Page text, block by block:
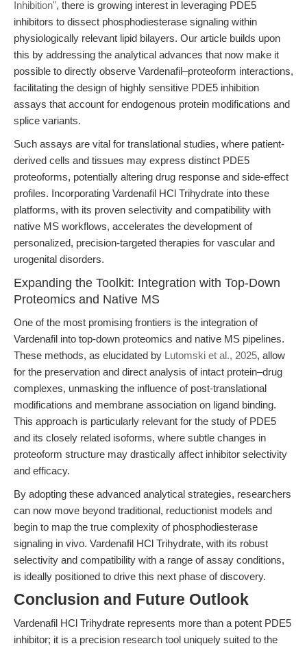
Inhibition", there is growing interest in leveraging PDE5
inhibitors to dissect phosphodiesterase signaling within
physiologically relevant lipid bilayers. Our article builds upon
this by addressing the analytical advances that now make it
possible to directly observe Vardenafil–proteoform interactions,
facilitating the design of highly sensitive PDE5 inhibition
assays that account for endogenous protein modifications and
splice variants.
Such assays are vital for translational studies, where patient-
derived cells and tissues may express distinct PDE5
proteoforms, potentially altering drug response and side-effect
profiles. Incorporating Vardenafil HCl Trihydrate into these
platforms, with its proven selectivity and compatibility with
native MS workflows, accelerates the development of
personalized, precision-targeted therapies for vascular and
urogenital disorders.
Expanding the Toolkit: Integration with Top-Down
Proteomics and Native MS
One of the most promising frontiers is the integration of
Vardenafil into top-down proteomics and native MS pipelines.
These methods, as elucidated by Lutomski et al., 2025, allow
for the preservation and direct analysis of intact protein–drug
complexes, unmasking the influence of post-translational
modifications and membrane association on ligand binding.
This approach is particularly relevant for the study of PDE5
and its closely related isoforms, where subtle changes in
proteoform structure may drastically affect inhibitor selectivity
and efficacy.
By adopting these advanced analytical strategies, researchers
can now move beyond traditional, reductionist models and
begin to map the true complexity of phosphodiesterase
signaling in vivo. Vardenafil HCl Trihydrate, with its robust
selectivity and compatibility with a range of assay conditions,
is ideally positioned to drive this next phase of discovery.
Conclusion and Future Outlook
Vardenafil HCl Trihydrate represents more than a potent PDE5
inhibitor; it is a precision research tool uniquely suited to the